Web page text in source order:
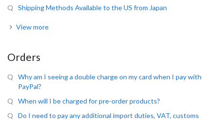
Shipping Methods Available to the US from Japan
View more
Orders
Why am I seeing a double charge on my card when I pay with
PayPal?
When will I be charged for pre-order products?
Do I need to pay any additional import duties, VAT, customs